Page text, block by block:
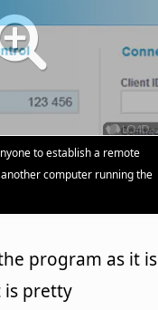
to establish a remote
computer running the
program as it is
is pretty